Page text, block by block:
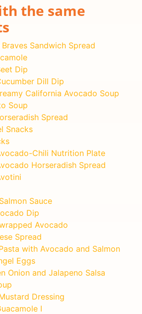
the same
Sandwich Spread
Dip
Dill Dip
California Avocado Soup
Soup
Spread
Snacks
Chili Nutrition Plate
Horseradish Spread
Sauce
Dip
Avocado
Spread
with Avocado and Salmon
Eggs
Onion and Jalapeno Salsa
Dressing
I